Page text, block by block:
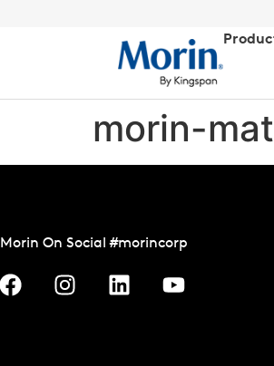
morin-
Morin On Social #morincorp